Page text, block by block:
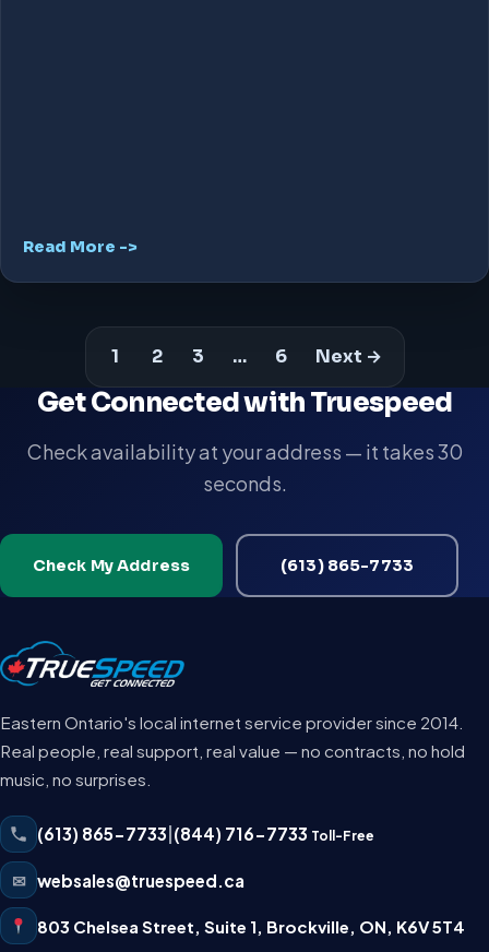
Read More ->
1 2 3 … 6 Next →
Get Connected with Truespeed
Check availability at your address — it takes 30
seconds.
Check My Address (613) 865-7733
Eastern Ontario's local internet service provider since 2014.
Real people, real support, real value — no contracts, no hold
music, no surprises.
(613) 865-7733 (844) 716-7733 Toll-Free
✉ websales@truespeed.ca
803 Chelsea Street, Suite 1 Brockville ON K6V 5T4